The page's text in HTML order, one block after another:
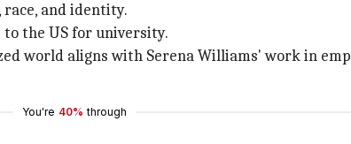
and identity.
the US for university.
world aligns with Serena Williams' work in
You're 40% through